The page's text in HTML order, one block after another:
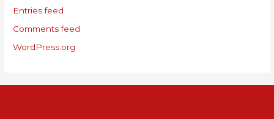
Entries feed
Comments feed
WordPress.org